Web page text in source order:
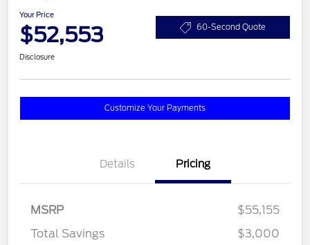
Your Price
$52,553 60-Second Quote
Disclosure
Customize Your Payments
Details Pricing
MSRP
$55,155
Total Savings
$3,000